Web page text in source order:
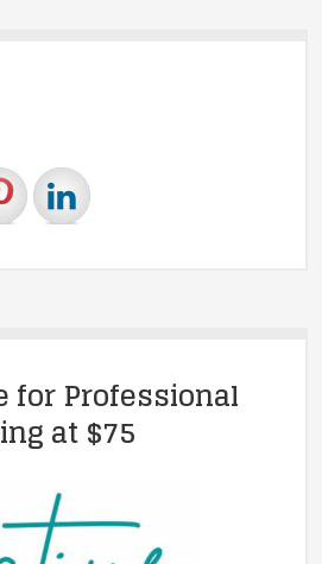
for Professional
at $75